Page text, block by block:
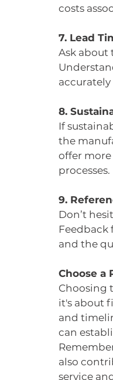
costs
7. Lead
Ask
accurately
8.
If
the
offer
processes.
9.
Don’t
and the
Choose a
Choosing
it's about
and
can
also
service